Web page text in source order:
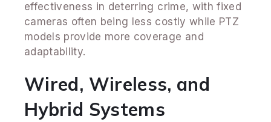
effectiveness in deterring crime, with fixed
cameras often being less costly while PTZ
models provide more coverage and
adaptability.
Wired, Wireless, and
Hybrid Systems